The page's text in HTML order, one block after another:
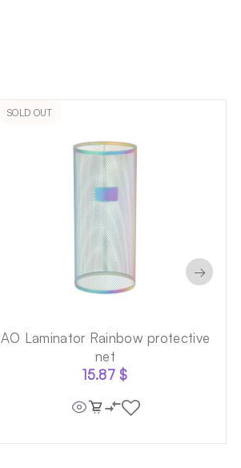
SOLD OUT
AO Laminator Rainbow protective
net
15.87$
→